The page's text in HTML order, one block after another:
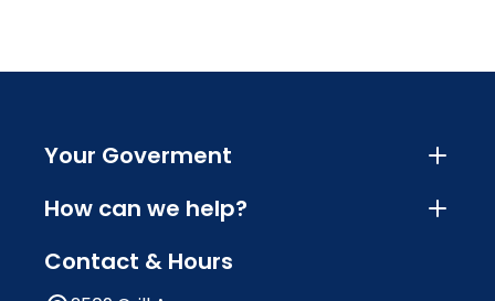
Your Goverment
How can we help?
Contact & Hours